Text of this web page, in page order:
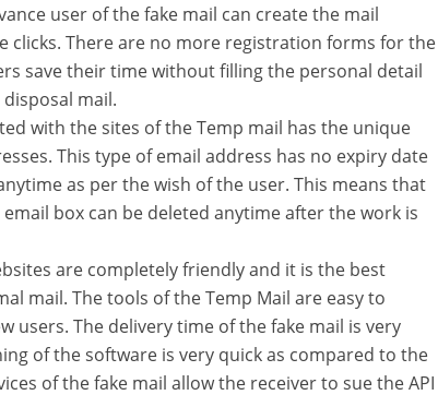
user of the fake mail can create the mail
clicks. There are no more registration forms for the
save their time without filling the personal detail
mail.
with the sites of the Temp mail has the unique
This type of email address has no expiry date
as per the wish of the user. This means that
box can be deleted anytime after the work is
are completely friendly and it is the best
mail. The tools of the Temp Mail are easy to
users. The delivery time of the fake mail is very
of the software is very quick as compared to the
of the fake mail allow the receiver to sue the API